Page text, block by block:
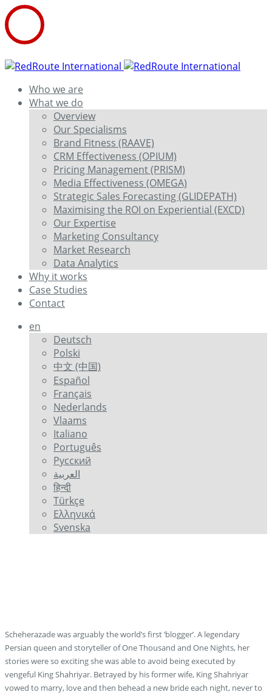
Who we are
What we do
Overview
Our Specialisms
Brand Fitness (RAAVE)
CRM Effectiveness (OPIUM)
Pricing Management (PRISM)
Media Effectiveness (OMEGA)
Strategic Sales Forecasting (GLIDEPATH)
Maximising the ROI on Experiential (EXCD)
Our Expertise
Marketing Consultancy
Market Research
Data Analytics
Why it works
Case Studies
Contact
en
Deutsch
Polski
中文 (中国)
Español
Français
Nederlands
Vlaams
Italiano
Português
Русский
العربية
हिन्दी
Türkçe
Ελληνικά
Svenska
Scheherazade was arguably the world’s first ‘blogger’. A legendary
Persian queen and storyteller of One Thousand and One Nights, her
stories were so exciting she was able to avoid being executed by
vengeful King Shahriyar. Betrayed by his former wife, King Shahriyar
vowed to marry, love and then behead a new bride each night, never to